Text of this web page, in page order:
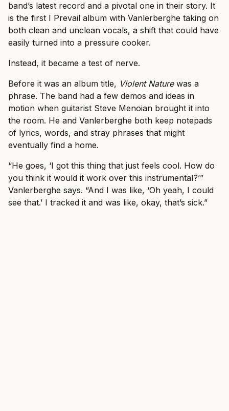
band’s latest record and a pivotal one in their story. It
is the first I Prevail album with Vanlerberghe taking on
both clean and unclean vocals, a shift that could have
easily turned into a pressure cooker.
Instead, it became a test of nerve.
Before it was an album title, Violent Naturewas a
phrase. The band had a few demos and ideas in
motion when guitarist Steve Menoian brought it into
the room. He and Vanlerberghe both keep notepads
of lyrics, words, and stray phrases that might
eventually find a home.
“He goes, ‘I got this thing that just feels cool. How do
you think it would it work over this instrumental?’”
Vanlerberghe says. “And I was like, ‘Oh yeah, I could
see that.’ I tracked it and was like, okay, that’s sick.”